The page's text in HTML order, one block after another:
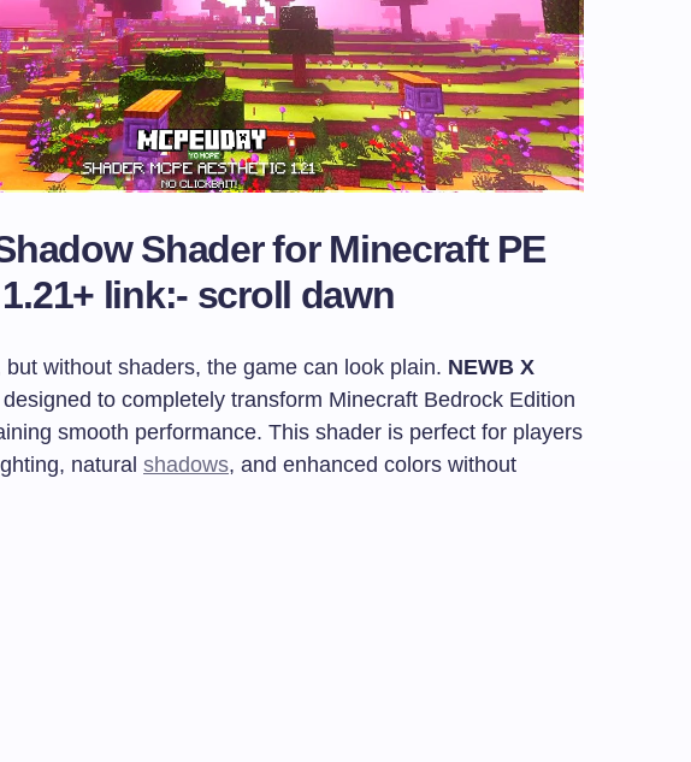
Shader for Minecraft PE
1.21+link:- scroll dawn
without shaders, the game can look plain. NEWB X
designed to completely transform Minecraft Bedrock Edition
smooth performance. This shader is perfect for players
natural shadows, and enhanced colors without